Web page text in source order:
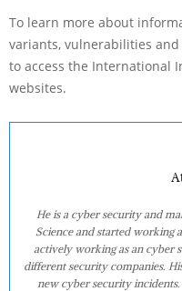
To learn more about
variants, vulnerabilities
to access the International
websites.
He is a cyber security and
Science and started working
actively working as an cyber
different security companies.
new cyber security